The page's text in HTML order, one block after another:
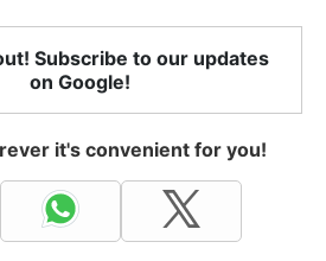
Subscribe to our updates
on Google!
it's convenient for you!